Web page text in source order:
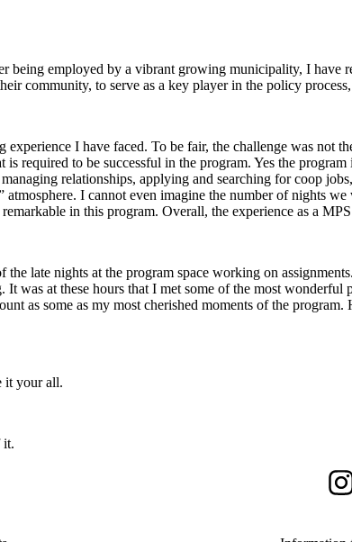
employed by a vibrant growing municipality, I have
community, to serve as a key player in the policy
I have faced. To be fair, the challenge was not
required to be successful in the program. Yes the
relationships, applying and searching for coop
I cannot even imagine the number of nights
in this program. Overall, the experience as a
late nights at the program space working on
was at these hours that I met some of the most
as some as my most cherished moments of the
it your all.
it.